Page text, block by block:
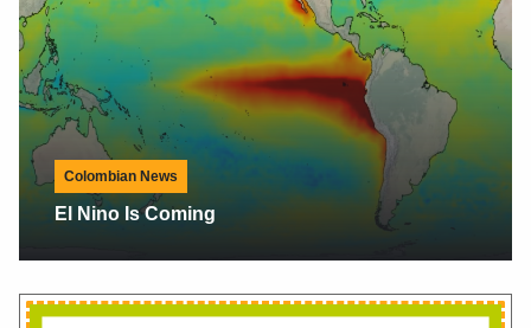
Colombian News
#FlowerTributeTour By Flowers Of Colombia